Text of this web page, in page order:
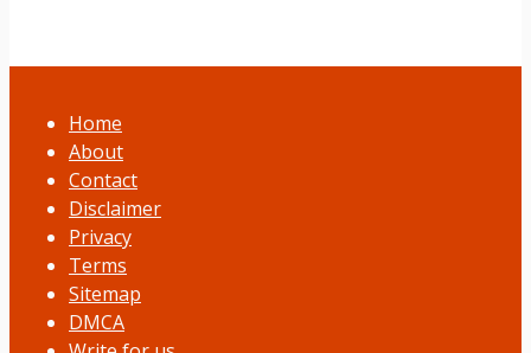
Home
About
Contact
Disclaimer
Privacy
Terms
Sitemap
DMCA